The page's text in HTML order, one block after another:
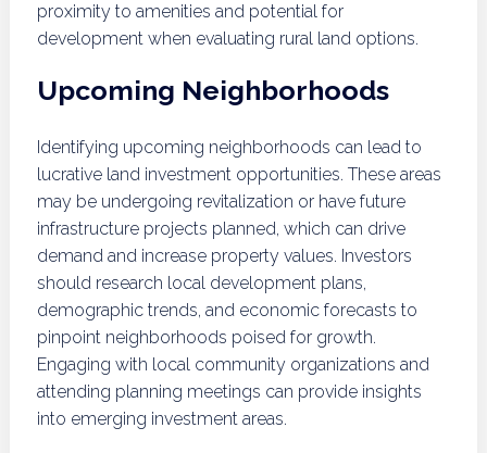
proximity to amenities and potential for
development when evaluating rural land options.
Upcoming Neighborhoods
Identifying upcoming neighborhoods can lead to
lucrative land investment opportunities. These areas
may be undergoing revitalization or have future
infrastructure projects planned, which can drive
demand and increase property values. Investors
should research local development plans,
demographic trends, and economic forecasts to
pinpoint neighborhoods poised for growth.
Engaging with local community organizations and
attending planning meetings can provide insights
into emerging investment areas.